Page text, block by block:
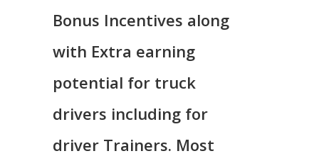
Bonus Incentives along
with Extra earning
potential for truck
drivers including for
driver Trainers. Most